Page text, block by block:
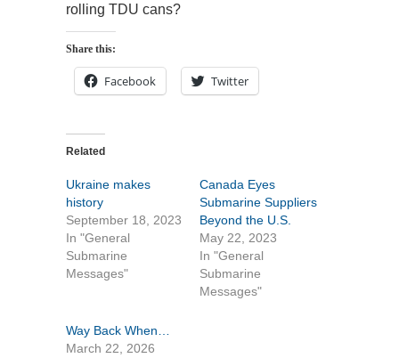
rolling TDU cans?
Share this:
Facebook Twitter
Related
Ukraine makes
history
September 18, 2023
In "General
Submarine
Messages"
Canada Eyes
Submarine Suppliers
Beyond the U.S.
May 22, 2023
In "General
Submarine
Messages"
Way Back When…
March 22, 2026